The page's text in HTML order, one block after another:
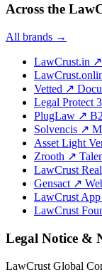
Across the
All brands →
LawCrust.in ↗
Vetted ↗
Legal Protect
PlugLaw ↗
Solvencis ↗
Asset Light
Zrooth ↗
LawCrust
Gensact ↗
LawCrust App
LawCrust
Legal Notice &
LawCrust Global